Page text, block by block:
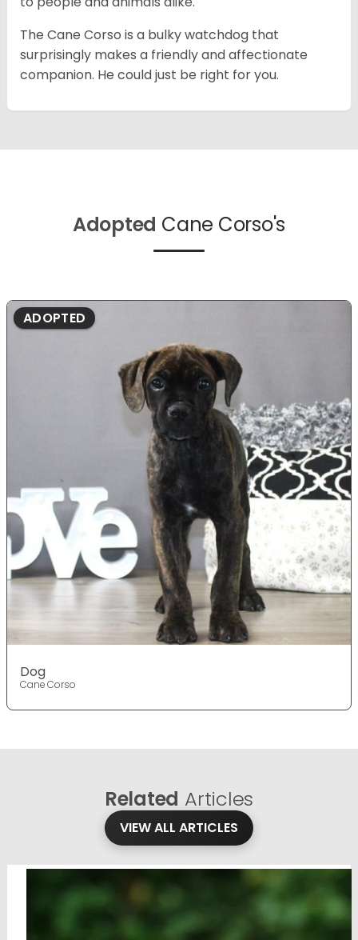
The Cane Corso is a bulky watchdog that
surprisingly makes a friendly and affectionate
companion. He could just be right for you.
Adopted Cane Corso's
ADOPTED
Dog
Cane Corso
Related Articles
VIEW ALL ARTICLES